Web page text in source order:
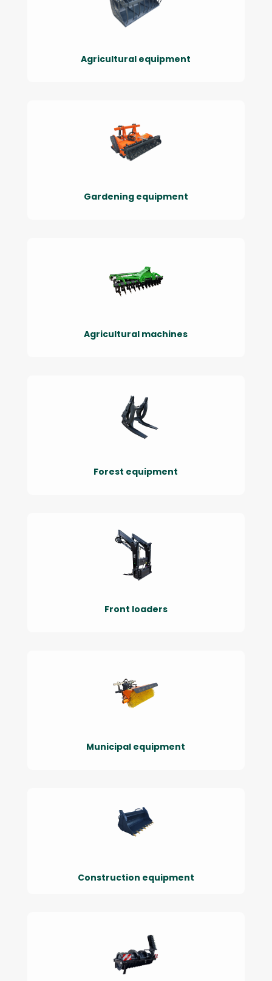
Agricultural equipment
Gardening equipment
Agricultural machines
Forest equipment
Front loaders
Municipal equipment
Construction equipment